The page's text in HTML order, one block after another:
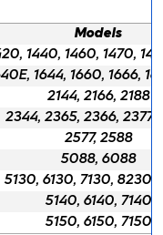
Models
1440, 1460, 1470,
1644, 1660, 1666,
2144, 2166, 2188
2344, 2365, 2366, 2377,
2577, 2588
5088, 6088
5130, 6130, 7130, 8230,
5140, 6140, 7140
5150, 6150, 7150